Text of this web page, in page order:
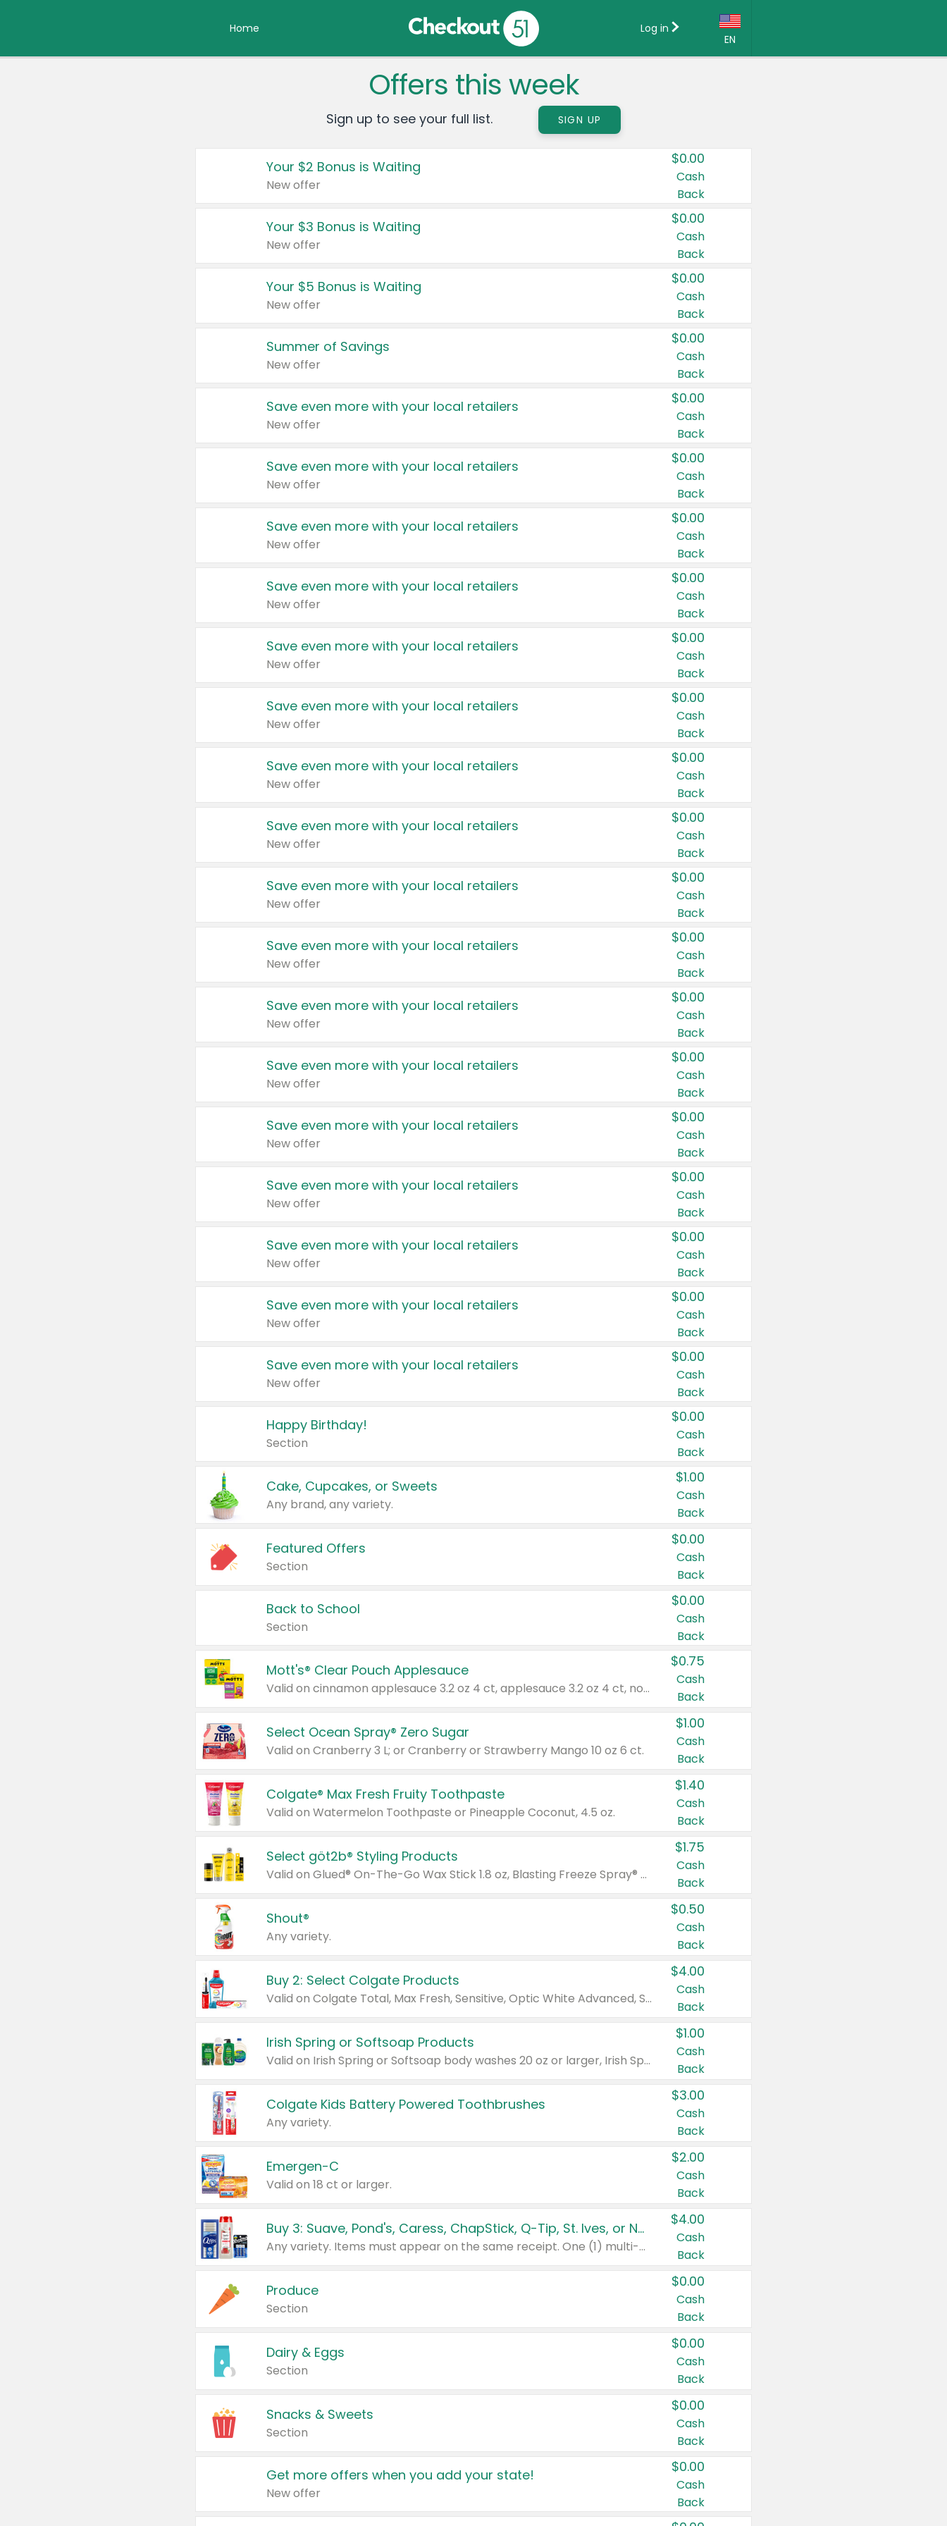
Home
EN
Country:
Canada
United States
Log in
Offers this week
Sign up to see your full list. SIGN UP
Your $2 Bonus is Waiting
New offer
$0.00
Cash
Back
Your $3 Bonus is Waiting
New offer
$0.00
Cash
Back
Your $5 Bonus is Waiting
New offer
$0.00
Cash
Back
Summer of Savings
New offer
$0.00
Cash
Back
Save even more with your local retailers
New offer
$0.00
Cash
Back
Save even more with your local retailers
New offer
$0.00
Cash
Back
Save even more with your local retailers
New offer
$0.00
Cash
Back
Save even more with your local retailers
New offer
$0.00
Cash
Back
Save even more with your local retailers
New offer
$0.00
Cash
Back
Save even more with your local retailers
New offer
$0.00
Cash
Back
Save even more with your local retailers
New offer
$0.00
Cash
Back
Save even more with your local retailers
New offer
$0.00
Cash
Back
Save even more with your local retailers
New offer
$0.00
Cash
Back
Save even more with your local retailers
New offer
$0.00
Cash
Back
Save even more with your local retailers
New offer
$0.00
Cash
Back
Save even more with your local retailers
New offer
$0.00
Cash
Back
Save even more with your local retailers
New offer
$0.00
Cash
Back
Save even more with your local retailers
New offer
$0.00
Cash
Back
Save even more with your local retailers
New offer
$0.00
Cash
Back
Save even more with your local retailers
New offer
$0.00
Cash
Back
Save even more with your local retailers
New offer
$0.00
Cash
Back
Happy Birthday!
Section
$0.00
Cash
Back
Cake, Cupcakes, or Sweets
Any brand, any variety.
$1.00
Cash
Back
Featured Offers
Section
$0.00
Cash
Back
Back to School
Section
$0.00
Cash
Back
Mott's® Clear Pouch Applesauce
Valid on cinnamon applesauce 3.2 oz 4 ct, applesauce 3.2 oz 4 ct, no sugar added applesauce 3.2 oz 4 ct, or fruit smoothie mixed berry 4.2 oz 4 ct.
$0.75
Cash
Back
Select Ocean Spray® Zero Sugar
Valid on Cranberry 3 L; or Cranberry or Strawberry Mango 10 oz 6 ct.
$1.00
Cash
Back
Colgate® Max Fresh Fruity Toothpaste
Valid on Watermelon Toothpaste or Pineapple Coconut, 4.5 oz.
$1.40
Cash
Back
Select göt2b® Styling Products
Valid on Glued® On-The-Go Wax Stick 1.8 oz, Blasting Freeze Spray® Extra Strong Rigid Hold for Spiked Styles 12 oz, Styling Spiking Glue Water-Resistant Bold Screaming Hold Spikes 6 oz, 2-in-1 Brow Gel & Edge Control Strong Hold Eyebrow & Hair Mascara 0.54 oz.
$1.75
Cash
Back
Shout®
Any variety.
$0.50
Cash
Back
Buy 2: Select Colgate Products
Valid on Colgate Total, Max Fresh, Sensitive, Optic White Advanced, Stain Fighter, Purple or Charcoal toothpastes 3 oz or larger, Colgate 360°, Total, Gum Health, Expert or Optic White toothbrushes , mouthwashes or mouth rinses 16 oz or larger. Excludes 3 pack toothpastes. Items must appear on the same receipt.
$4.00
Cash
Back
Irish Spring or Softsoap Products
Valid on Irish Spring or Softsoap body washes 20 oz or larger, Irish Spring bar soap multi-packs 6 ct or larger, or Softsoap liquid hand soap refills 50 oz.
$1.00
Cash
Back
Colgate Kids Battery Powered Toothbrushes
Any variety.
$3.00
Cash
Back
Emergen-C
Valid on 18 ct or larger.
$2.00
Cash
Back
Buy 3: Suave, Pond's, Caress, ChapStick, Q-Tip, St. Ives, or Noxzema Products
Any variety. Items must appear on the same receipt. One (1) multi-pack is considered one (1) item purchased.
$4.00
Cash
Back
Produce
Section
$0.00
Cash
Back
Dairy & Eggs
Section
$0.00
Cash
Back
Snacks & Sweets
Section
$0.00
Cash
Back
Get more offers when you add your state!
New offer
$0.00
Cash
Back